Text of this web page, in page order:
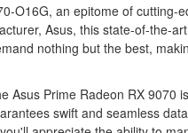
O16G, an epitome of cutting-
Asus, this state-of-the-
nothing but the best,
Prime Radeon RX 9070
swift and seamless